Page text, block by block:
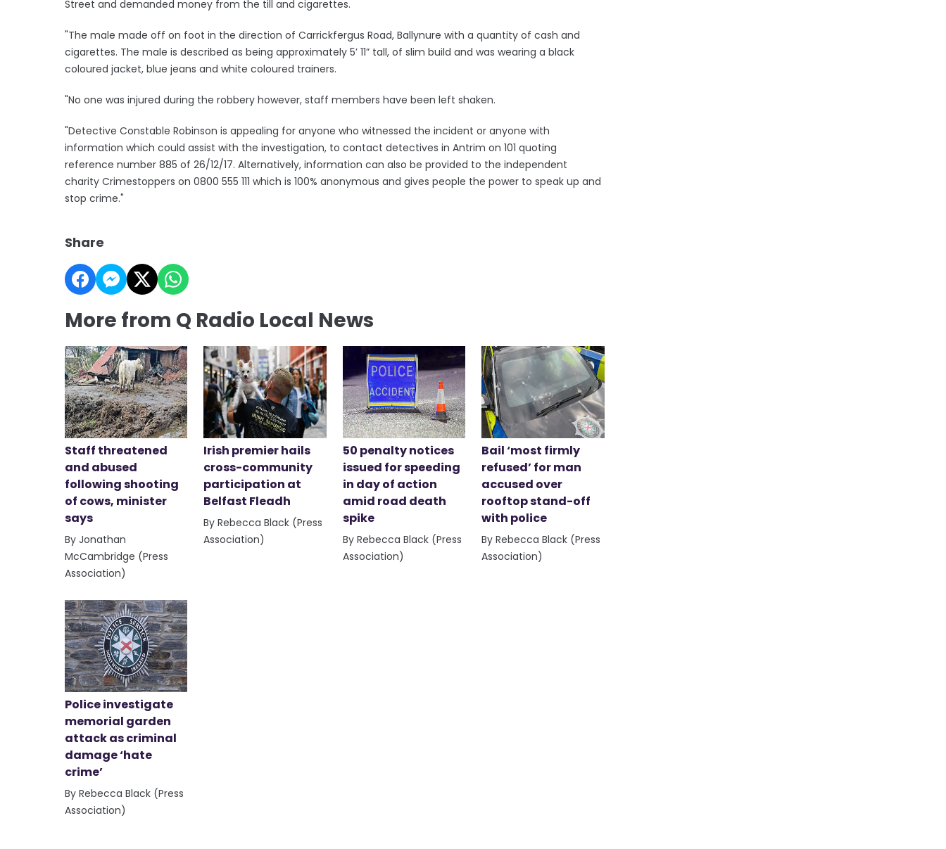
Street and demanded money from the till and cigarettes.
"The male made off on foot in the direction of Carrickfergus Road, Ballynure with a quantity of cash and
cigarettes. The male is described as being approximately 5’ 11” tall, of slim build and was wearing a black
coloured jacket, blue jeans and white coloured trainers.
"No one was injured during the robbery however, staff members have been left shaken.
"Detective Constable Robinson is appealing for anyone who witnessed the incident or anyone with
information which could assist with the investigation, to contact detectives in Antrim on 101 quoting
reference number 885 of 26/12/17. Alternatively, information can also be provided to the independent
charity Crimestoppers on 0800 555 111 which is 100% anonymous and gives people the power to speak up and
stop crime."
Share
More from Q Radio Local News
Staff threatened
and abused
following shooting
of cows, minister
says
By Jonathan
McCambridge (Press
Association)
Irish premier hails
cross-community
participation at
Belfast Fleadh
By Rebecca Black (Press
Association)
50 penalty notices
issued for speeding
in day of action
amid road death
spike
By Rebecca Black (Press
Association)
Bail ‘most firmly
refused’ for man
accused over
rooftop stand-off
with police
By Rebecca Black (Press
Association)
Police investigate
memorial garden
attack as criminal
damage ‘hate
crime’
By Rebecca Black (Press
Association)